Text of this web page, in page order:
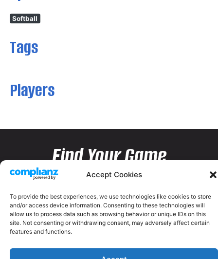
Accept Cookies
To provide the best experiences, we use technologies like cookies to store
and/or access device information. Consenting to these technologies will
allow us to process data such as browsing behavior or unique IDs on this
site. Not consenting or withdrawing consent, may adversely affect certain
features and functions.
Softball
Tags
Players
Find Your Game